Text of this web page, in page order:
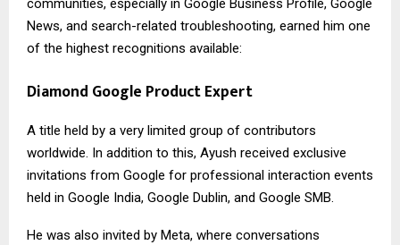
communities, especially in Google Business Profile, Google
News, and search-related troubleshooting, earned him one
of the highest recognitions available:
Diamond Google Product Expert
A title held by a very limited group of contributors
worldwide. In addition to this, Ayush received exclusive
invitations from Google for professional interaction events
held in Google India, Google Dublin, and Google SMB.
He was also invited by Meta, where conversations